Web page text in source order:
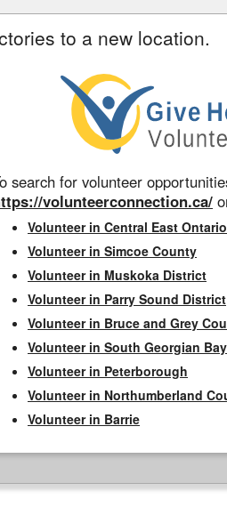
to a new location.
search for volunteer
volunteerconnection.ca/
Volunteer in Central East
Volunteer in Simcoe County
Volunteer in Muskoka District
Volunteer in Parry Sound District
Volunteer in Bruce and Grey
Volunteer in South Georgian Bay
Volunteer in Peterborough
Volunteer in Northumberland
Volunteer in Barrie